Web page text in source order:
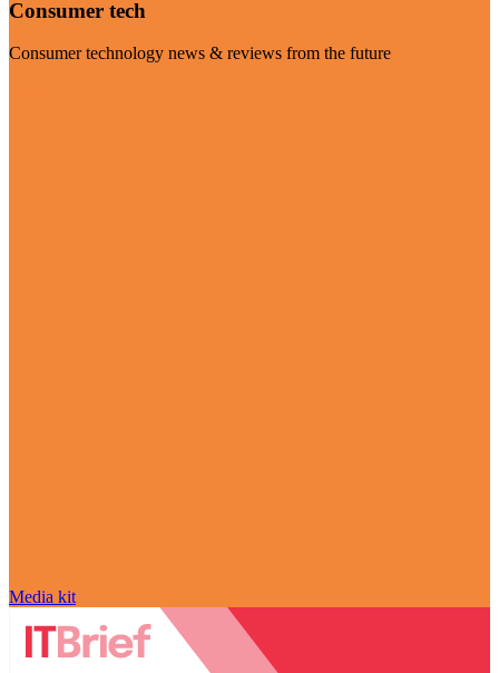
Consumer tech
Consumer technology news & reviews from the future
Media kit